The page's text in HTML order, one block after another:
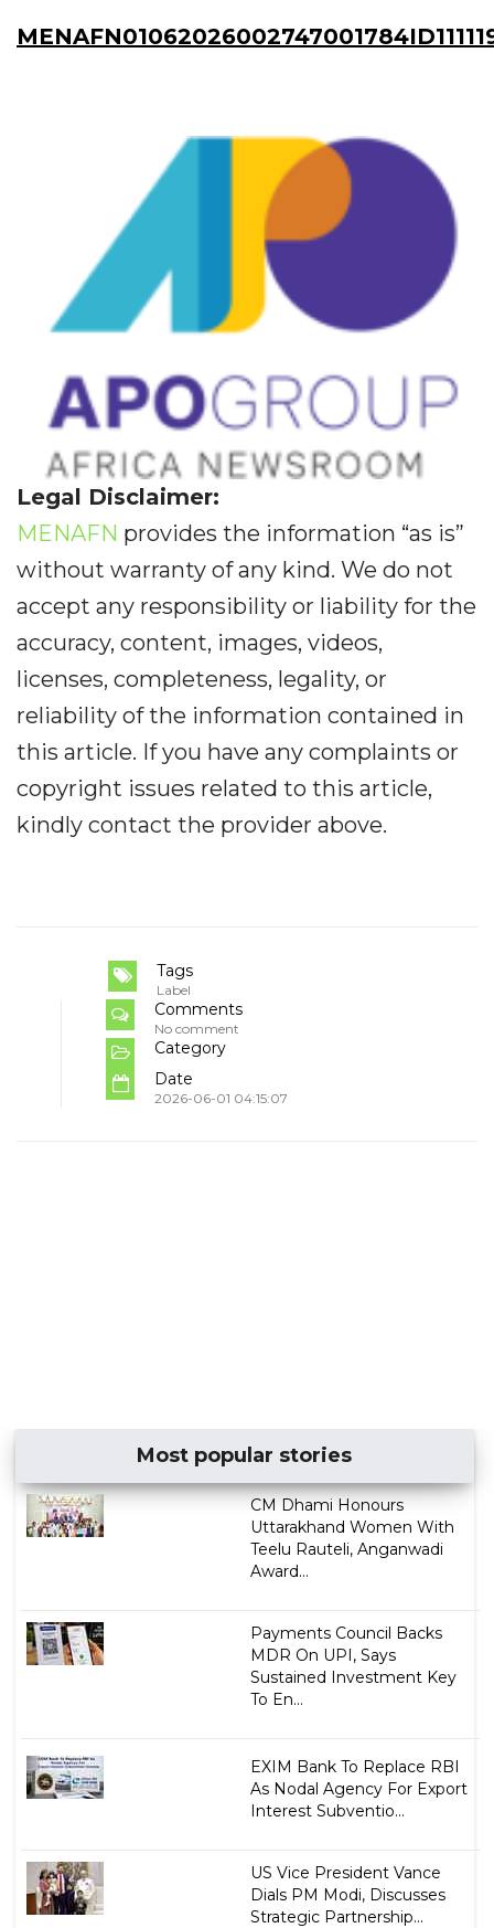
Legal Disclaimer:
MENAFN provides the information “as is”
without warranty of any kind. We do not
accept any responsibility or liability for the
accuracy, content, images, videos,
licenses, completeness, legality, or
reliability of the information contained in
this article. If you have any complaints or
copyright issues related to this article,
kindly contact the provider above.
Tags
Label
Comments
No comment
Category
Date
2026-06-01 04:15:07
Most popular stories
CM Dhami Honours
Uttarakhand Women With
Teelu Rauteli, Anganwadi
Award...
Payments Council Backs
MDR On UPI, Says
Sustained Investment Key
To En...
EXIM Bank To Replace RBI
As Nodal Agency For Export
Interest Subventio...
US Vice President Vance
Dials PM Modi, Discusses
Strategic Partnership...